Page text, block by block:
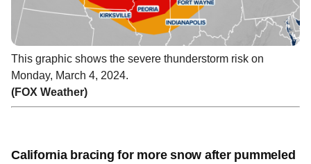
This graphic shows the severe thunderstorm risk on
Monday, March 4, 2024.
(FOX Weather)
California bracing for more snow after pummeled